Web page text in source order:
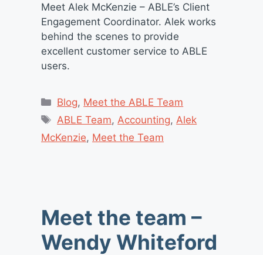
Meet Alek McKenzie – ABLE’s Client
Engagement Coordinator. Alek works
behind the scenes to provide
excellent customer service to ABLE
users.
Categories
Blog, Meet the ABLE Team
Tags
ABLE Team, Accounting, Alek
McKenzie, Meet the Team
Meet the team –
Wendy Whiteford